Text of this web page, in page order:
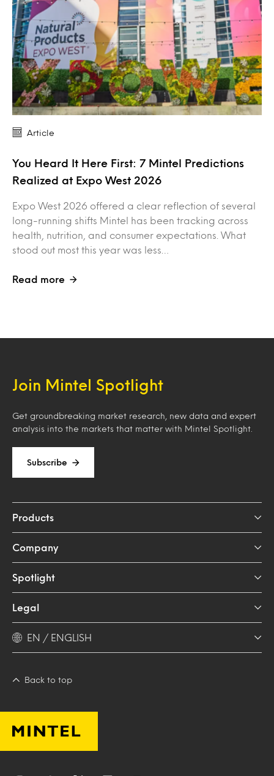
Article
You Heard It Here First: 7 Mintel Predictions
Realized at Expo West 2026
Expo West 2026 offered a clear reflection of several
long-running shifts Mintel has been tracking across
health, nutrition, and consumer expectations. What
stood out most this year was less…
Read more
Join Mintel Spotlight
Get groundbreaking market research, new data and expert
analysis into the markets that matter with Mintel Spotlight.
Subscribe
Products
Company
Spotlight
Legal
EN / ENGLISH
Back to top